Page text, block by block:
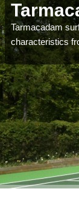
Tarmacadam
characteristics